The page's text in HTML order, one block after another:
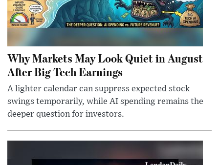
Why Markets May Look Quiet in August
After Big Tech Earnings
A lighter calendar can suppress expected stock
swings temporarily, while AI spending remains the
deeper question for investors.